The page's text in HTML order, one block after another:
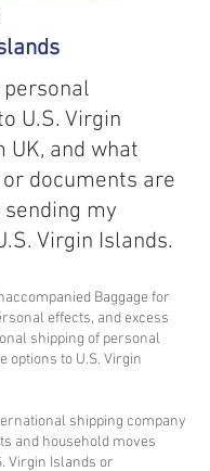
U.S. Virgin
UK, and what
documents are
my
Virgin Islands.
Baggage for
effects, and excess
shipping of personal
options to U.S. Virgin
shipping company
and household moves
Virgin Islands or